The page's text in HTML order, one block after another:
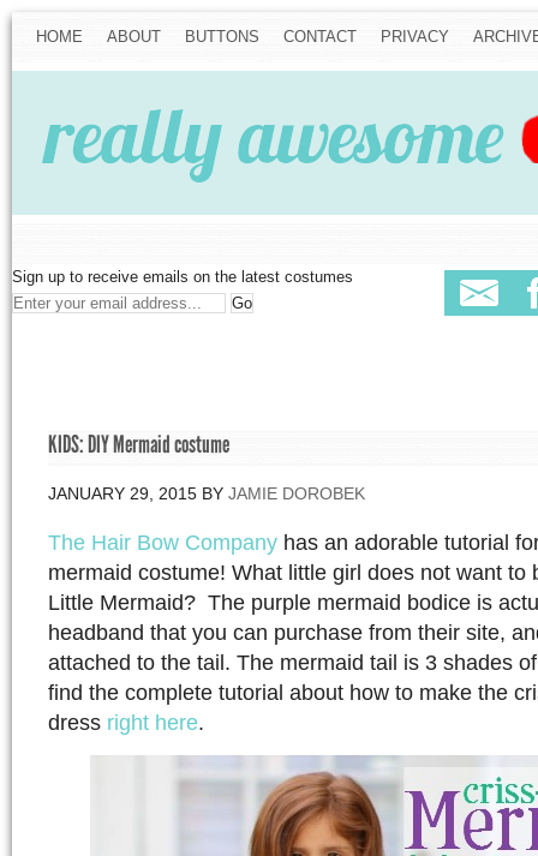
HOME ABOUT BUTTONS CONTACT PRIVACY
Sign up to receive emails on the latest costumes
KIDS: DIY Mermaid costume
JANUARY 29, 2015 BY JAMIE DOROBEK
The Hair Bow Company has an adorable tutorial
mermaid costume! What little girl does not want to
Little Mermaid? The purple mermaid bodice is
headband that you can purchase from their site,
attached to the tail. The mermaid tail is 3 shades
find the complete tutorial about how to make the
dress right here.